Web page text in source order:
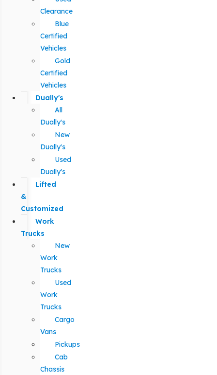
Clearance
Blue
Certified
Vehicles
Gold
Certified
Vehicles
Dually's
All
Dually's
New
Dually's
Used
Dually's
Lifted
&
Customized
Work
Trucks
New
Work
Trucks
Used
Work
Trucks
Cargo
Vans
Pickups
Cab
Chassis